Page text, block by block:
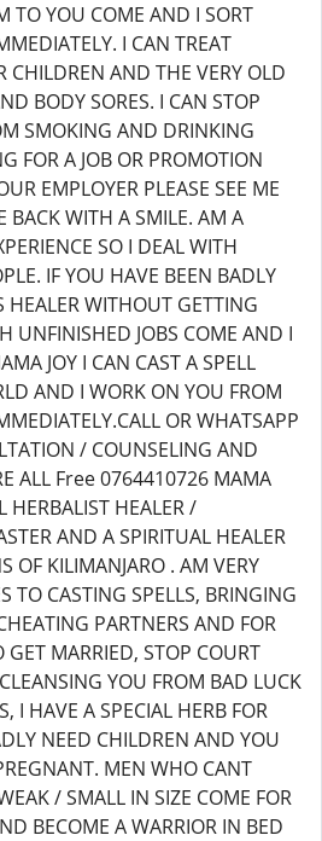
TO YOU COME AND I SORT
I CAN TREAT
CHILDREN AND THE VERY OLD
BODY SORES. I CAN STOP
SMOKING AND DRINKING
FOR A JOB OR PROMOTION
EMPLOYER PLEASE SEE ME
BACK WITH A SMILE. AM A
SO I DEAL WITH
IF YOU HAVE BEEN BADLY
HEALER WITHOUT GETTING
UNFINISHED JOBS COME AND I
JOY I CAN CAST A SPELL
AND I WORK ON YOU FROM
OR WHATSAPP
/ COUNSELING AND
ALL Free 0764410726 MAMA
HERBALIST HEALER /
AND A SPIRITUAL HEALER
OF KILIMANJARO . AM VERY
TO CASTING SPELLS, BRINGING
PARTNERS AND FOR
MARRIED, STOP COURT
YOU FROM BAD LUCK
I HAVE A SPECIAL HERB FOR
NEED CHILDREN AND YOU
MEN WHO CANT
/ SMALL IN SIZE COME FOR
BECOME A WARRIOR IN BED